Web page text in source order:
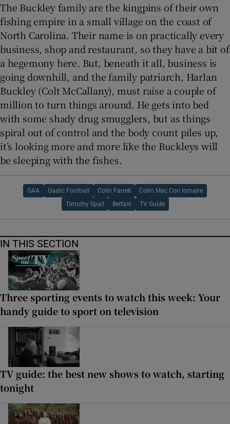
The Buckley family are the kingpins of their own
fishing empire in a small village on the coast of
North Carolina. Their name is on practically every
business, shop and restaurant, so they have a bit of
a hegemony here. But, beneath it all, business is
going downhill, and the family patriarch, Harlan
Buckley (Colt McCallany), must raise a couple of
million to turn things around. He gets into bed
with some shady drug smugglers, but as things
spiral out of control and the body count piles up,
it’s looking more and more like the Buckleys will
be sleeping with the fishes.
GAA Gaelic Football Colin Farrell Colm Mac Con Iomaire
Timothy Spall Belfast TV Guide
IN THIS SECTION
Three sporting events to watch this week: Your
handy guide to sport on television
TV guide: the best new shows to watch, starting
tonight